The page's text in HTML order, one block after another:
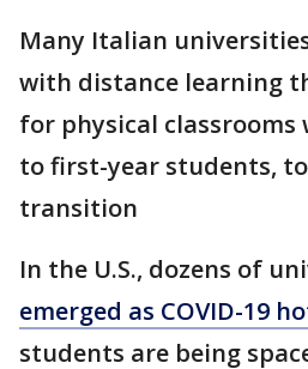
Many Italian
with distance learning
for physical classrooms
to first-year students,
transition
In the U.S., dozens of
emerged as COVID-19
students are being